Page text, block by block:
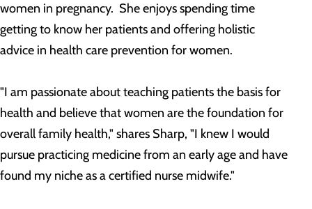
women in pregnancy. She enjoys spending time
getting to know her patients and offering holistic
advice in health care prevention for women.
"I am passionate about teaching patients the basis for
health and believe that women are the foundation for
overall family health," shares Sharp, "I knew I would
pursue practicing medicine from an early age and have
found my niche as a certified nurse midwife."